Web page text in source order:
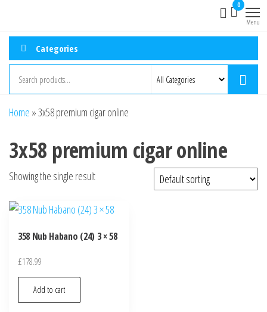
0
Menu
Categories
Home »3x58 premium cigar online
3x58 premium cigar online
Showing the single result
358 Nub Habano (24) 3 × 58
£178.99
Add to cart